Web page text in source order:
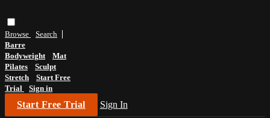
Browse
Search
Barre
Bodyweight
Mat
Pilates
Sculpt
Stretch
Start Free
Trial
Sign in
Start Free Trial
Sign In